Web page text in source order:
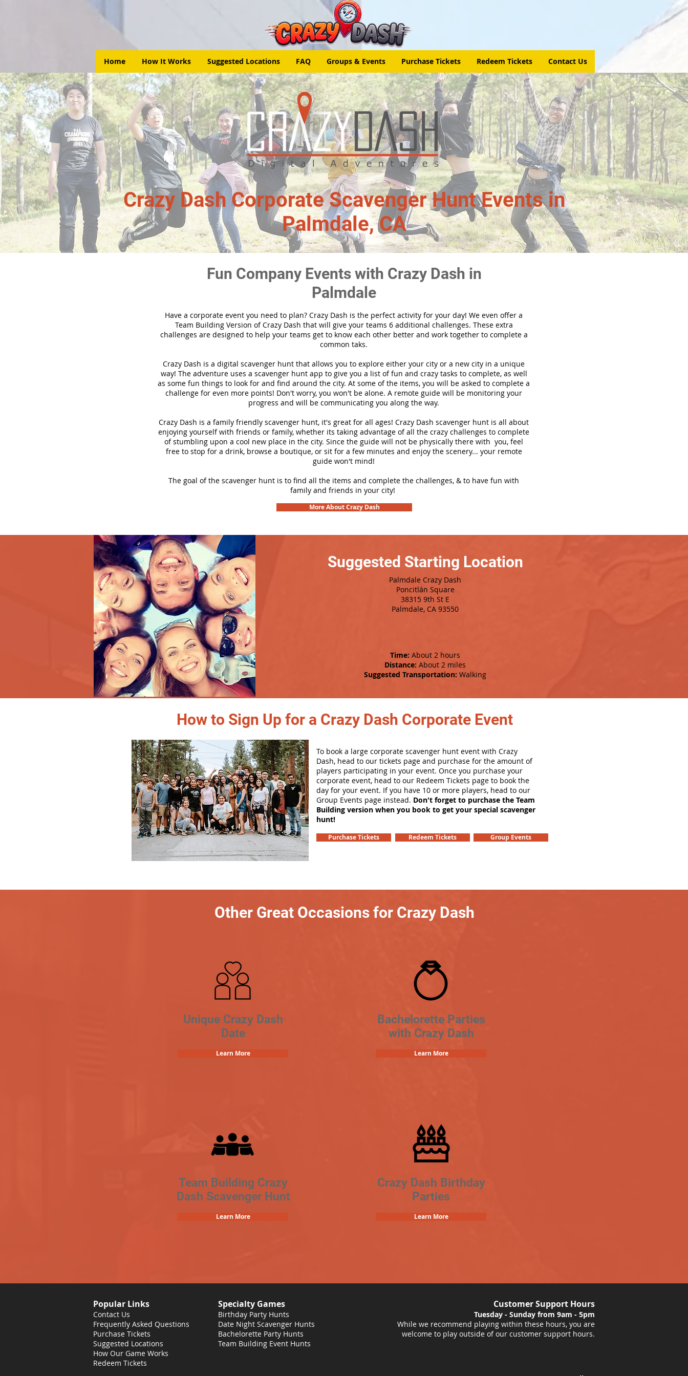
Home How It Works Suggested Locations FAQ Groups & Events Purchase Tickets Redeem Tickets Contact Us
Crazy Dash Corporate Scavenger Hunt Events in
Palmdale, CA
Fun Company Events with Crazy Dash in
Palmdale
Have a corporate event you need to plan? Crazy Dash is the perfect activity for your day! We even offer a
Team Building Version of Crazy Dash that will give your teams 6 additional challenges. These extra
challenges are designed to help your teams get to know each other better and work together to complete a
common taks.
Crazy Dash is a digital scavenger hunt that allows you to explore either your city or a new city in a unique
way! The adventure uses a scavenger hunt app to give you a list of fun and crazy tasks to complete, as well
as some fun things to look for and find around the city. At some of the items, you will be asked to complete a
challenge for even more points! Don't worry, you won't be alone. A remote guide will be monitoring your
progress and will be communicating you along the way.
Crazy Dash is a family friendly scavenger hunt, it's great for all ages! Crazy Dash scavenger hunt is all about
enjoying yourself with friends or family, whether its taking advantage of all the crazy challenges to complete
of stumbling upon a cool new place in the city. Since the guide will not be physically there with you, feel
free to stop for a drink, browse a boutique, or sit for a few minutes and enjoy the scenery... your remote
guide won't mind!
The goal of the scavenger hunt is to find all the items and complete the challenges, & to have fun with
family and friends in your city!
More About Crazy Dash
Suggested Starting Location
Palmdale Crazy Dash
Poncitlán Square
38315 9th St E
Palmdale, CA 93550
Time: About 2 hours
Distance: About 2 miles
Suggested Transportation: Walking
How to Sign Up for a Crazy Dash Corporate Event
To book a large corporate scavenger hunt event with Crazy
Dash, head to our tickets page and purchase for the amount of
players participating in your event. Once you purchase your
corporate event, head to our Redeem Tickets page to book the
day for your event. If you have 10 or more players, head to our
Group Events page instead. Don't forget to purchase the Team
Building version when you book to get your special scavenger
hunt!
Purchase Tickets Redeem Tickets Group Events
Other Great Occasions for Crazy Dash
Unique Crazy Dash
Date
Learn More
Bachelorette Parties
with Crazy Dash
Learn More
Team Building Crazy
Dash Scavenger Hunt
Learn More
Crazy Dash Birthday
Parties
Learn More
Popular Links
Contact Us
Frequently Asked Questions
Purchase Tickets
Suggested Locations
How Our Game Works
Redeem Tickets
Specialty Games
Birthday Party Hunts
Date Night Scavenger Hunts
Bachelorette Party Hunts
Team Building Event Hunts
Customer Support Hours
Tuesday - Sunday from 9am - 5pm
While we recommend playing within these hours, you are
welcome to play outside of our customer support hours.